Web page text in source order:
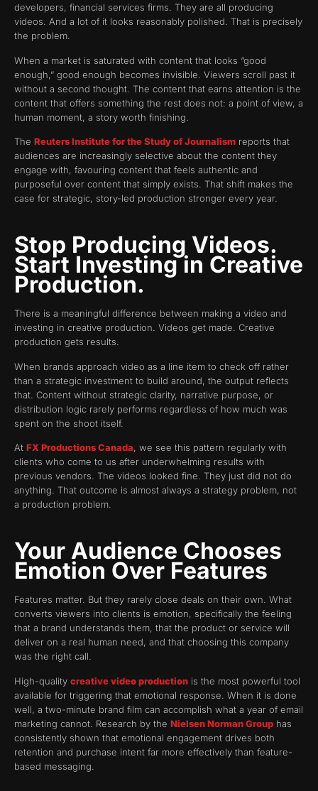
developers, financial services firms. They are all producing
videos. And a lot of it looks reasonably polished. That is precisely
the problem.
When a market is saturated with content that looks “good
enough,” good enough becomes invisible. Viewers scroll past it
without a second thought. The content that earns attention is the
content that offers something the rest does not: a point of view, a
human moment, a story worth finishing.
The Reuters Institute for the Study of Journalism reports that
audiences are increasingly selective about the content they
engage with, favouring content that feels authentic and
purposeful over content that simply exists. That shift makes the
case for strategic, story-led production stronger every year.
Stop Producing Videos.
Start Investing in Creative
Production.
There is a meaningful difference between making a video and
investing in creative production. Videos get made. Creative
production gets results.
When brands approach video as a line item to check off rather
than a strategic investment to build around, the output reflects
that. Content without strategic clarity, narrative purpose, or
distribution logic rarely performs regardless of how much was
spent on the shoot itself.
At FX Productions Canada, we see this pattern regularly with
clients who come to us after underwhelming results with
previous vendors. The videos looked fine. They just did not do
anything. That outcome is almost always a strategy problem, not
a production problem.
Your Audience Chooses
Emotion Over Features
Features matter. But they rarely close deals on their own. What
converts viewers into clients is emotion, specifically the feeling
that a brand understands them, that the product or service will
deliver on a real human need, and that choosing this company
was the right call.
High-quality creative video production is the most powerful tool
available for triggering that emotional response. When it is done
well, a two-minute brand film can accomplish what a year of email
marketing cannot. Research by the Nielsen Norman Group has
consistently shown that emotional engagement drives both
retention and purchase intent far more effectively than feature-
based messaging.